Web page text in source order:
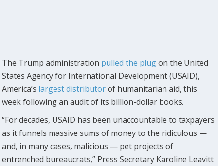
The Trump administration pulled the plugon the United
States Agency for International Development (USAID),
America’s largest distributorof humanitarian aid, this
week following an audit of its billion-dollar books.
“For decades, USAID has been unaccountable to taxpayers
as it funnels massive sums of money to the ridiculous —
and, in many cases, malicious — pet projects of
entrenched bureaucrats,” Press Secretary Karoline Leavitt